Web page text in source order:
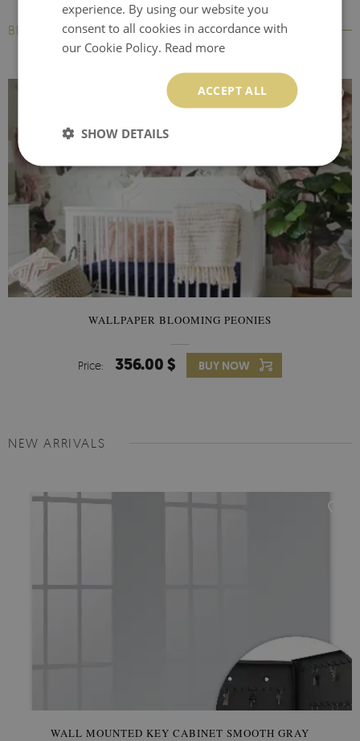
BESTSELLERS
WALLPAPER BLOOMING PEONIES
Price: 356.00 $ BUY NOW
NEW ARRIVALS
WALL MOUNTED KEY CABINET SMOOTH GRAY
experience. By using our website you
consent to all cookies in accordance with
our Cookie Policy. Read more
ACCEPT ALL
SHOW DETAILS